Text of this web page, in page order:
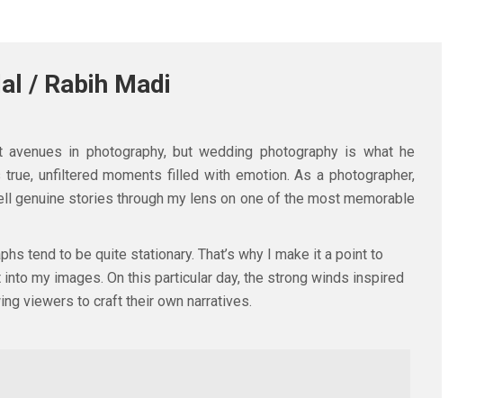
/ Rabih Madi
in photography, but wedding photography is what he
unfiltered moments filled with emotion. As a photographer,
genuine stories through my lens on one of the most memorable
tend to be quite stationary. That’s why I make it a point to
my images. On this particular day, the strong winds inspired
viewers to craft their own narratives.